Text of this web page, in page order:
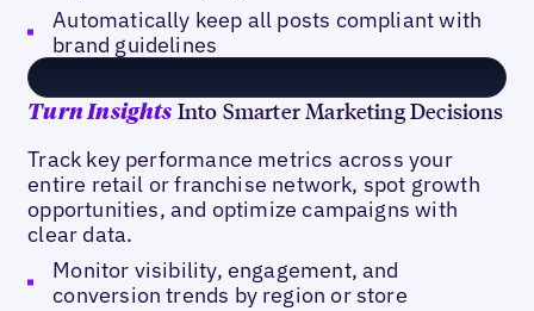
Automatically keep all posts compliant with
brand guidelines
Turn Insights Into Smarter Marketing Decisions
Track key performance metrics across your
entire retail or franchise network, spot growth
opportunities, and optimize campaigns with
clear data.
Monitor visibility, engagement, and
conversion trends by region or store